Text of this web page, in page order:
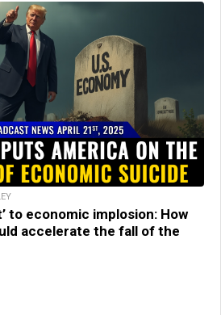
to economic implosion: How
accelerate the fall of the